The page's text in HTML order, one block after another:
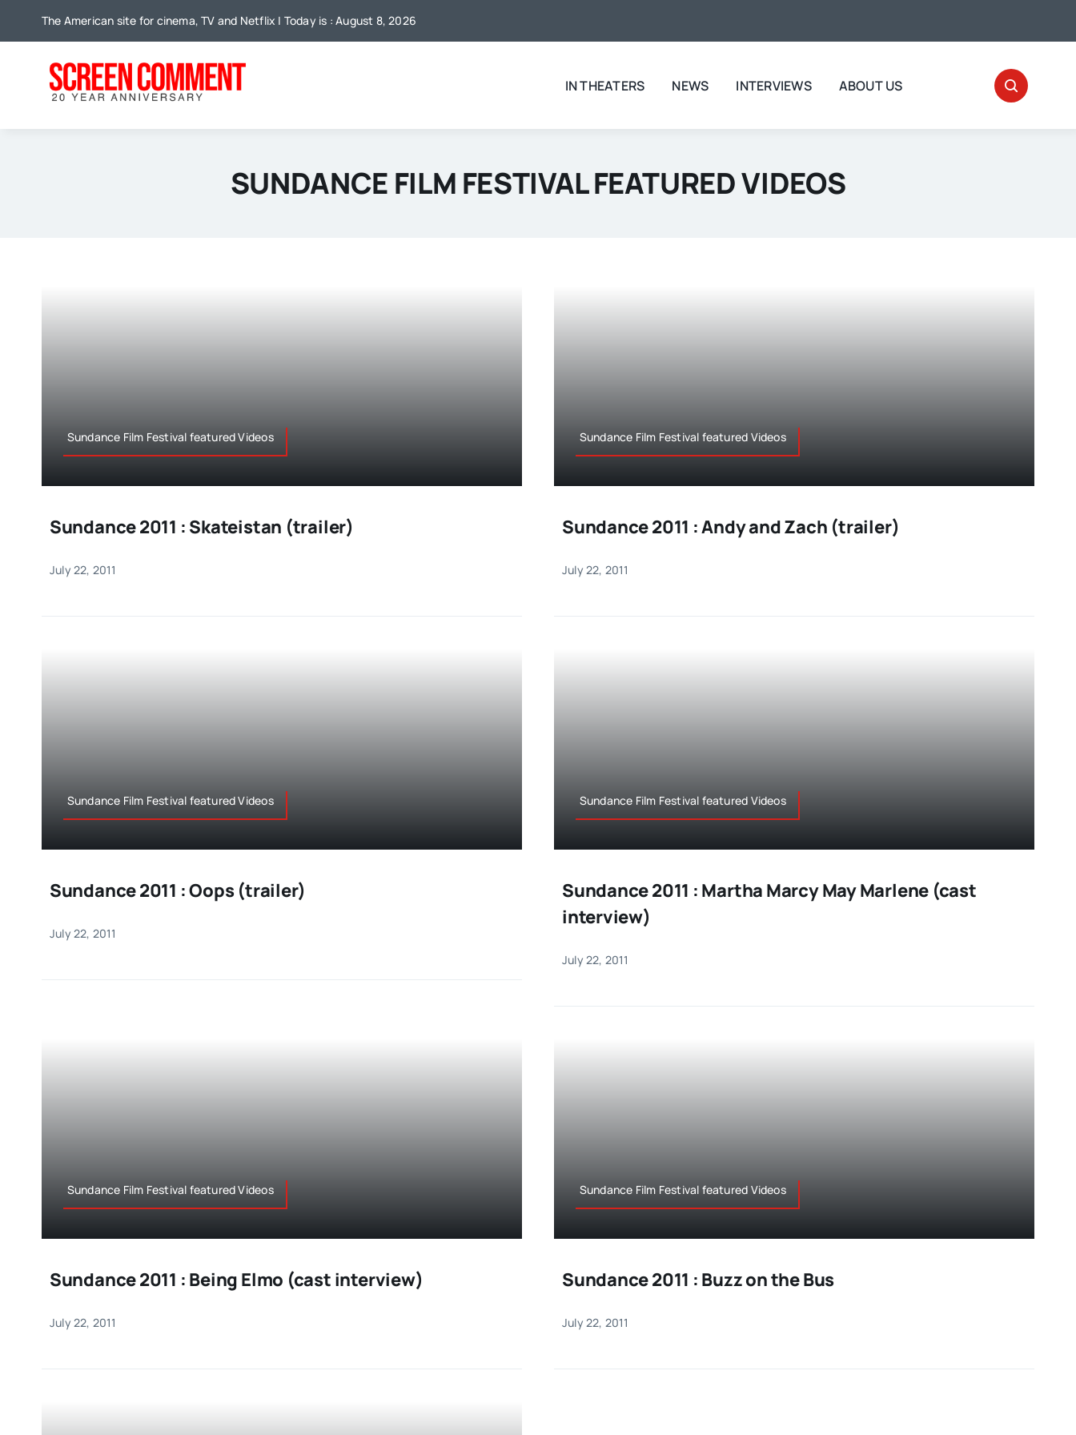
The American site for cinema, TV and Netflix | Today is : August 8, 2026
IN THEATERS NEWS INTERVIEWS ABOUT US
SUNDANCE FILM FESTIVAL FEATURED VIDEOS
Sundance Film Festival featured Videos
Sundance 2011 : Skateistan (trailer)
July 22, 2011
Sundance Film Festival featured Videos
Sundance 2011 : Andy and Zach (trailer)
July 22, 2011
Sundance Film Festival featured Videos
Sundance 2011 : Oops (trailer)
July 22, 2011
Sundance Film Festival featured Videos
Sundance 2011 : Martha Marcy May Marlene (cast
interview)
July 22, 2011
Sundance Film Festival featured Videos
Sundance 2011 : Being Elmo (cast interview)
July 22, 2011
Sundance Film Festival featured Videos
Sundance 2011 : Buzz on the Bus
July 22, 2011